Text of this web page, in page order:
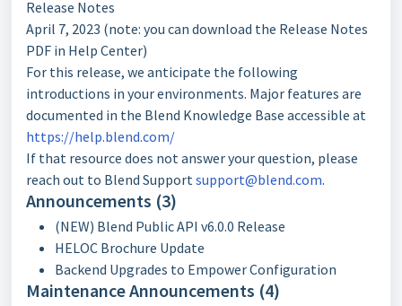
Release Notes
April 7, 2023 (note: you can download the Release Notes
PDF in Help Center)
For this release, we anticipate the following
introductions in your environments. Major features are
documented in the Blend Knowledge Base accessible at
https://help.blend.com/
If that resource does not answer your question, please
reach out to Blend Supportsupport@blend.com.
Announcements (3)
(NEW) Blend Public API v6.0.0 Release
HELOC Brochure Update
Backend Upgrades to Empower Configuration
Maintenance Announcements (4)